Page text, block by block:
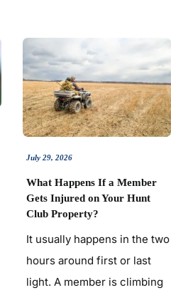
July 29, 2026
What Happens If a Member
Gets Injured on Your Hunt
Club Property?
It usually happens in the two
hours around first or last
light. A member is climbing